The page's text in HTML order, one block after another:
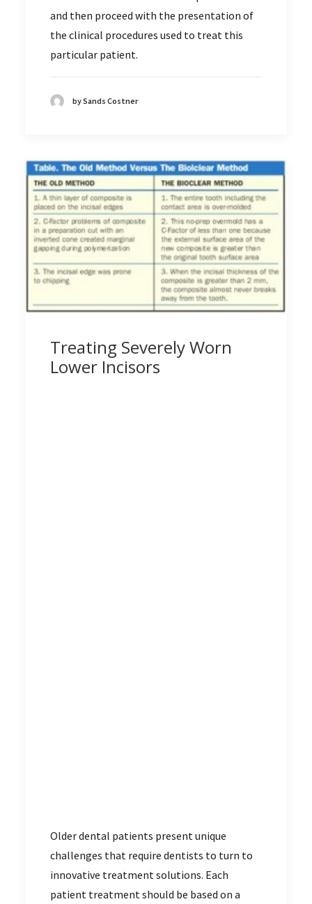
and then proceed with the presentation of
the clinical procedures used to treat this
particular patient.
by Sands Costner
Treating Severely Worn
Lower Incisors
Older dental patients present unique
challenges that require dentists to turn to
innovative treatment solutions. Each
patient treatment should be based on a